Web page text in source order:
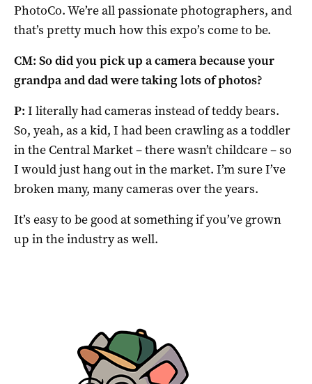
PhotoCo. We’re all passionate photographers, and
that’s pretty much how this expo’s come to be.
CM: So did you pick up a camera because your
grandpa and dad were taking lots of photos?
P: I literally had cameras instead of teddy bears.
So, yeah, as a kid, I had been crawling as a toddler
in the Central Market – there wasn’t childcare – so
I would just hang out in the market. I’m sure I’ve
broken many, many cameras over the years.
It’s easy to be good at something if you’ve grown
up in the industry as well.